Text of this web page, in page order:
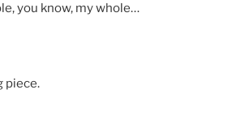
you know, my whole…
piece.